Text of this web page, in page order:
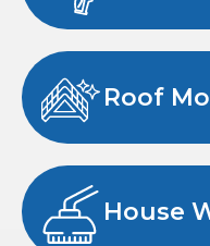
Roof
House